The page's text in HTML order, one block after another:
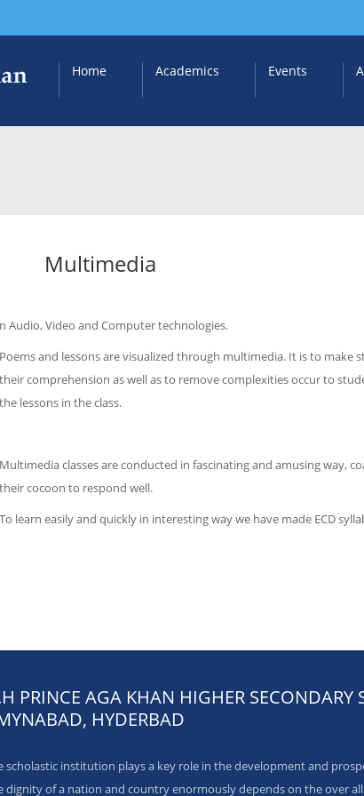
Home Academics Events
Multimedia
Audio, Video and Computer technologies.
Poems and lessons are visualized through multimedia. It is to make
their comprehension as well as to remove complexities occur to
the lessons in the class.
Multimedia classes are conducted in fascinating and amusing way,
their cocoon to respond well.
To learn easily and quickly in interesting way we have made ECD
PRINCE AGA KHAN HIGHER SECONDARY
HYDERBAD
scholastic institution plays a key role in the development and
dignity of a nation and country enormously depends on the over